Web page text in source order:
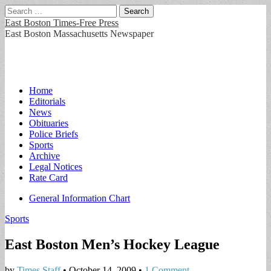
Search
for:
East Boston Times-Free Press
East Boston Massachusetts Newspaper
Main
menu
Skip
content
Home
Editorials
News
Obituaries
Police Briefs
Sports
Archive
Legal Notices
Rate Card
Sub
General Information Chart
Sports
East Boston Men’s Hockey League